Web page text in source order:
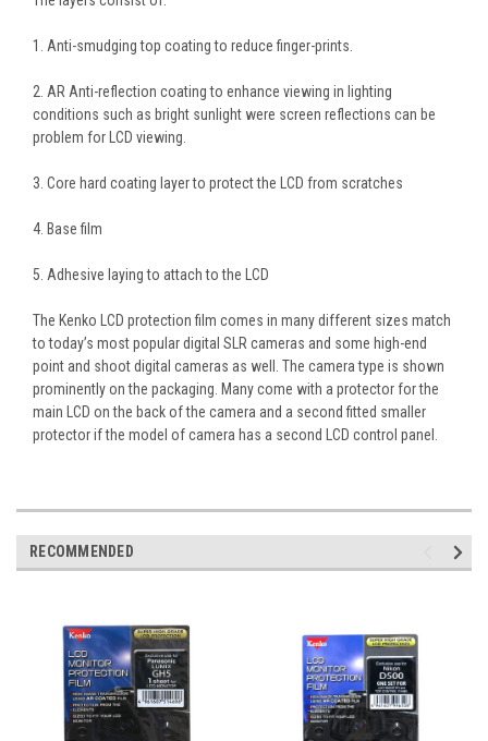
1. Anti-smudging top coating to reduce finger-prints.
2. AR Anti-reflection coating to enhance viewing in lighting
conditions such as bright sunlight were screen reflections can be
problem for LCD viewing.
3. Core hard coating layer to protect the LCD from scratches
4. Base film
5. Adhesive laying to attach to the LCD
The Kenko LCD protection film comes in many different sizes match
to today’s most popular digital SLR cameras and some high-end
point and shoot digital cameras as well. The camera type is shown
prominently on the packaging. Many come with a protector for the
main LCD on the back of the camera and a second fitted smaller
protector if the model of camera has a second LCD control panel.
RECOMMENDED